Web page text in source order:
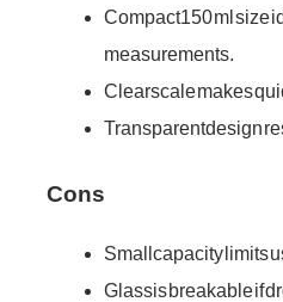
Compact 150 ml size
measurements.
Clear scale makes
Transparent design
Cons
Small capacity limits
Glass is breakable if